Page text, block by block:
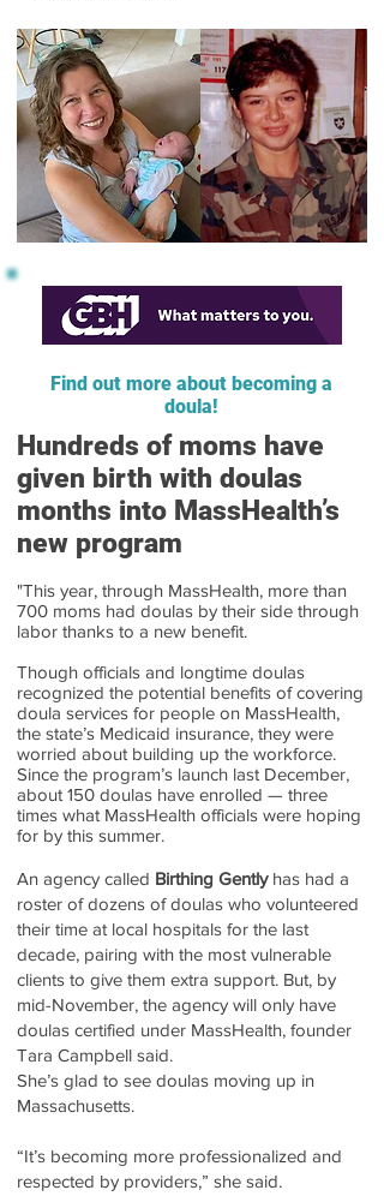
Find out more about becoming a
doula!
Hundreds of moms have
given birth with doulas
months into MassHealth’s
new program
"This year, through MassHealth, more than
700 moms had doulas by their side through
labor thanks to a new benefit.
Though officials and longtime doulas
recognized the potential benefits of covering
doula services for people on MassHealth,
the state’s Medicaid insurance, they were
worried about building up the workforce.
Since the program’s launch last December,
about 150 doulas have enrolled — three
times what MassHealth officials were hoping
for by this summer.
An agency called Birthing Gentlyhas had a
roster of dozens of doulas who volunteered
their time at local hospitals for the last
decade, pairing with the most vulnerable
clients to give them extra support. But, by
mid-November, the agency will only have
doulas certified under MassHealth, founder
Tara Campbell said.
She’s glad to see doulas moving up in
Massachusetts.
“It’s becoming more professionalized and
respected by providers,” she said.